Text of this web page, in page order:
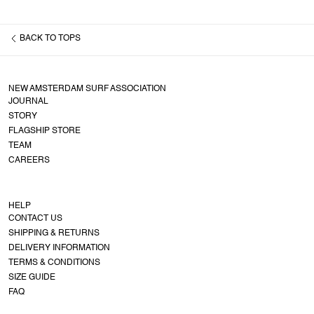
BACK TO TOPS
NEW AMSTERDAM SURF ASSOCIATION
JOURNAL
STORY
FLAGSHIP STORE
TEAM
CAREERS
HELP
CONTACT US
SHIPPING & RETURNS
DELIVERY INFORMATION
TERMS & CONDITIONS
SIZE GUIDE
FAQ